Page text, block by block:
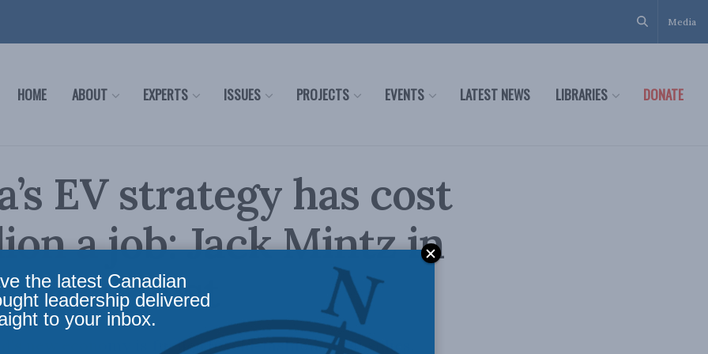
Media
HOME ABOUT EXPERTS ISSUES PROJECTS EVENTS LATEST NEWS LIBRARIES DONATE
EV strategy has cost
a job: Jack Mintz in
Post
new economy is fuelled by old-fashioned subsidies.
the latest Canadian
leadership delivered
to your inbox.